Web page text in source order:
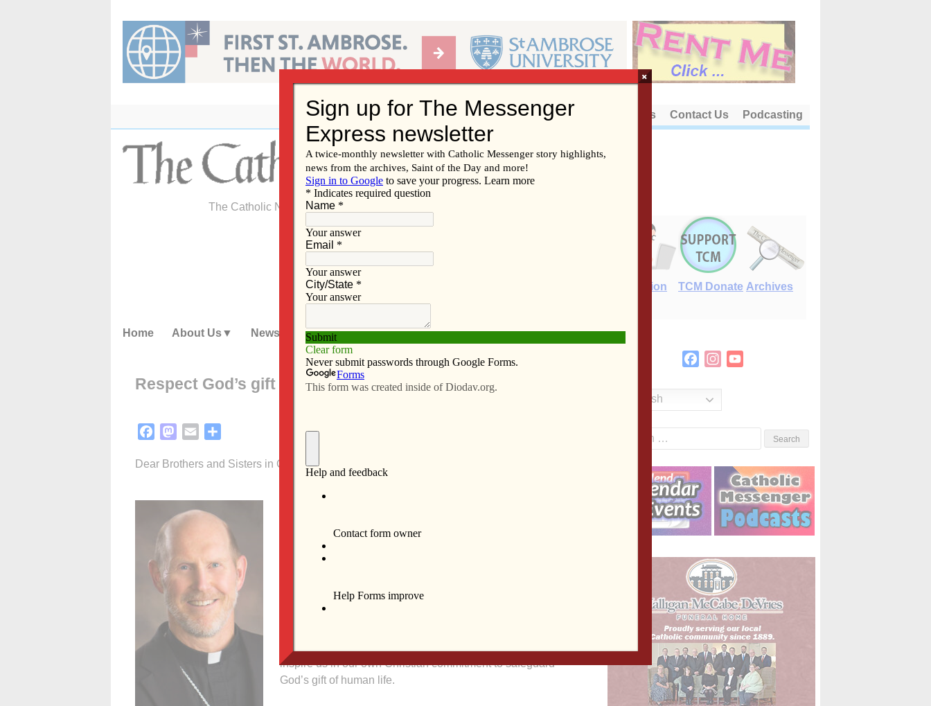
content
About Us Contact Us Podcasting
The Catholic Newspaper of the Diocese of Davenport
E-Edition TCM Donate Archives
Home About Us News Subscribe Advertise Video Resources/Links
Respect God’s gift of human life
FacebookMastodon
Email
Dear Brothers and Sisters in Christ,
Each October during Respect Life Month, the U.S.
cycle of the Respect Life Program — a year-round,
nationwide effort to help Catholics understand, value and
help cultivate respect for human life.
During this Year of St. Joseph, the Holy Father invites us to
reflect more deeply on how St. Joseph loved Jesus with a
inspire us in our own Christian commitment to safeguard
God’s gift of human life.
FacebookInstagram
English
×